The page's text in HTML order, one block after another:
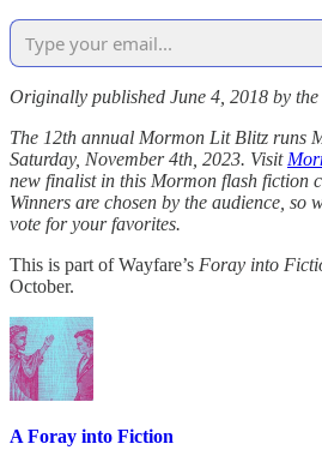
Originally published June 4, 2018 by
The 12th annual Mormon Lit Blitz runs
Saturday, November 4th, 2023. Visit
new finalist in this Mormon flash fiction
Winners are chosen by the audience, so
vote for your favorites.
This is part of Wayfare’s Foray into
October.
A Foray into Fiction